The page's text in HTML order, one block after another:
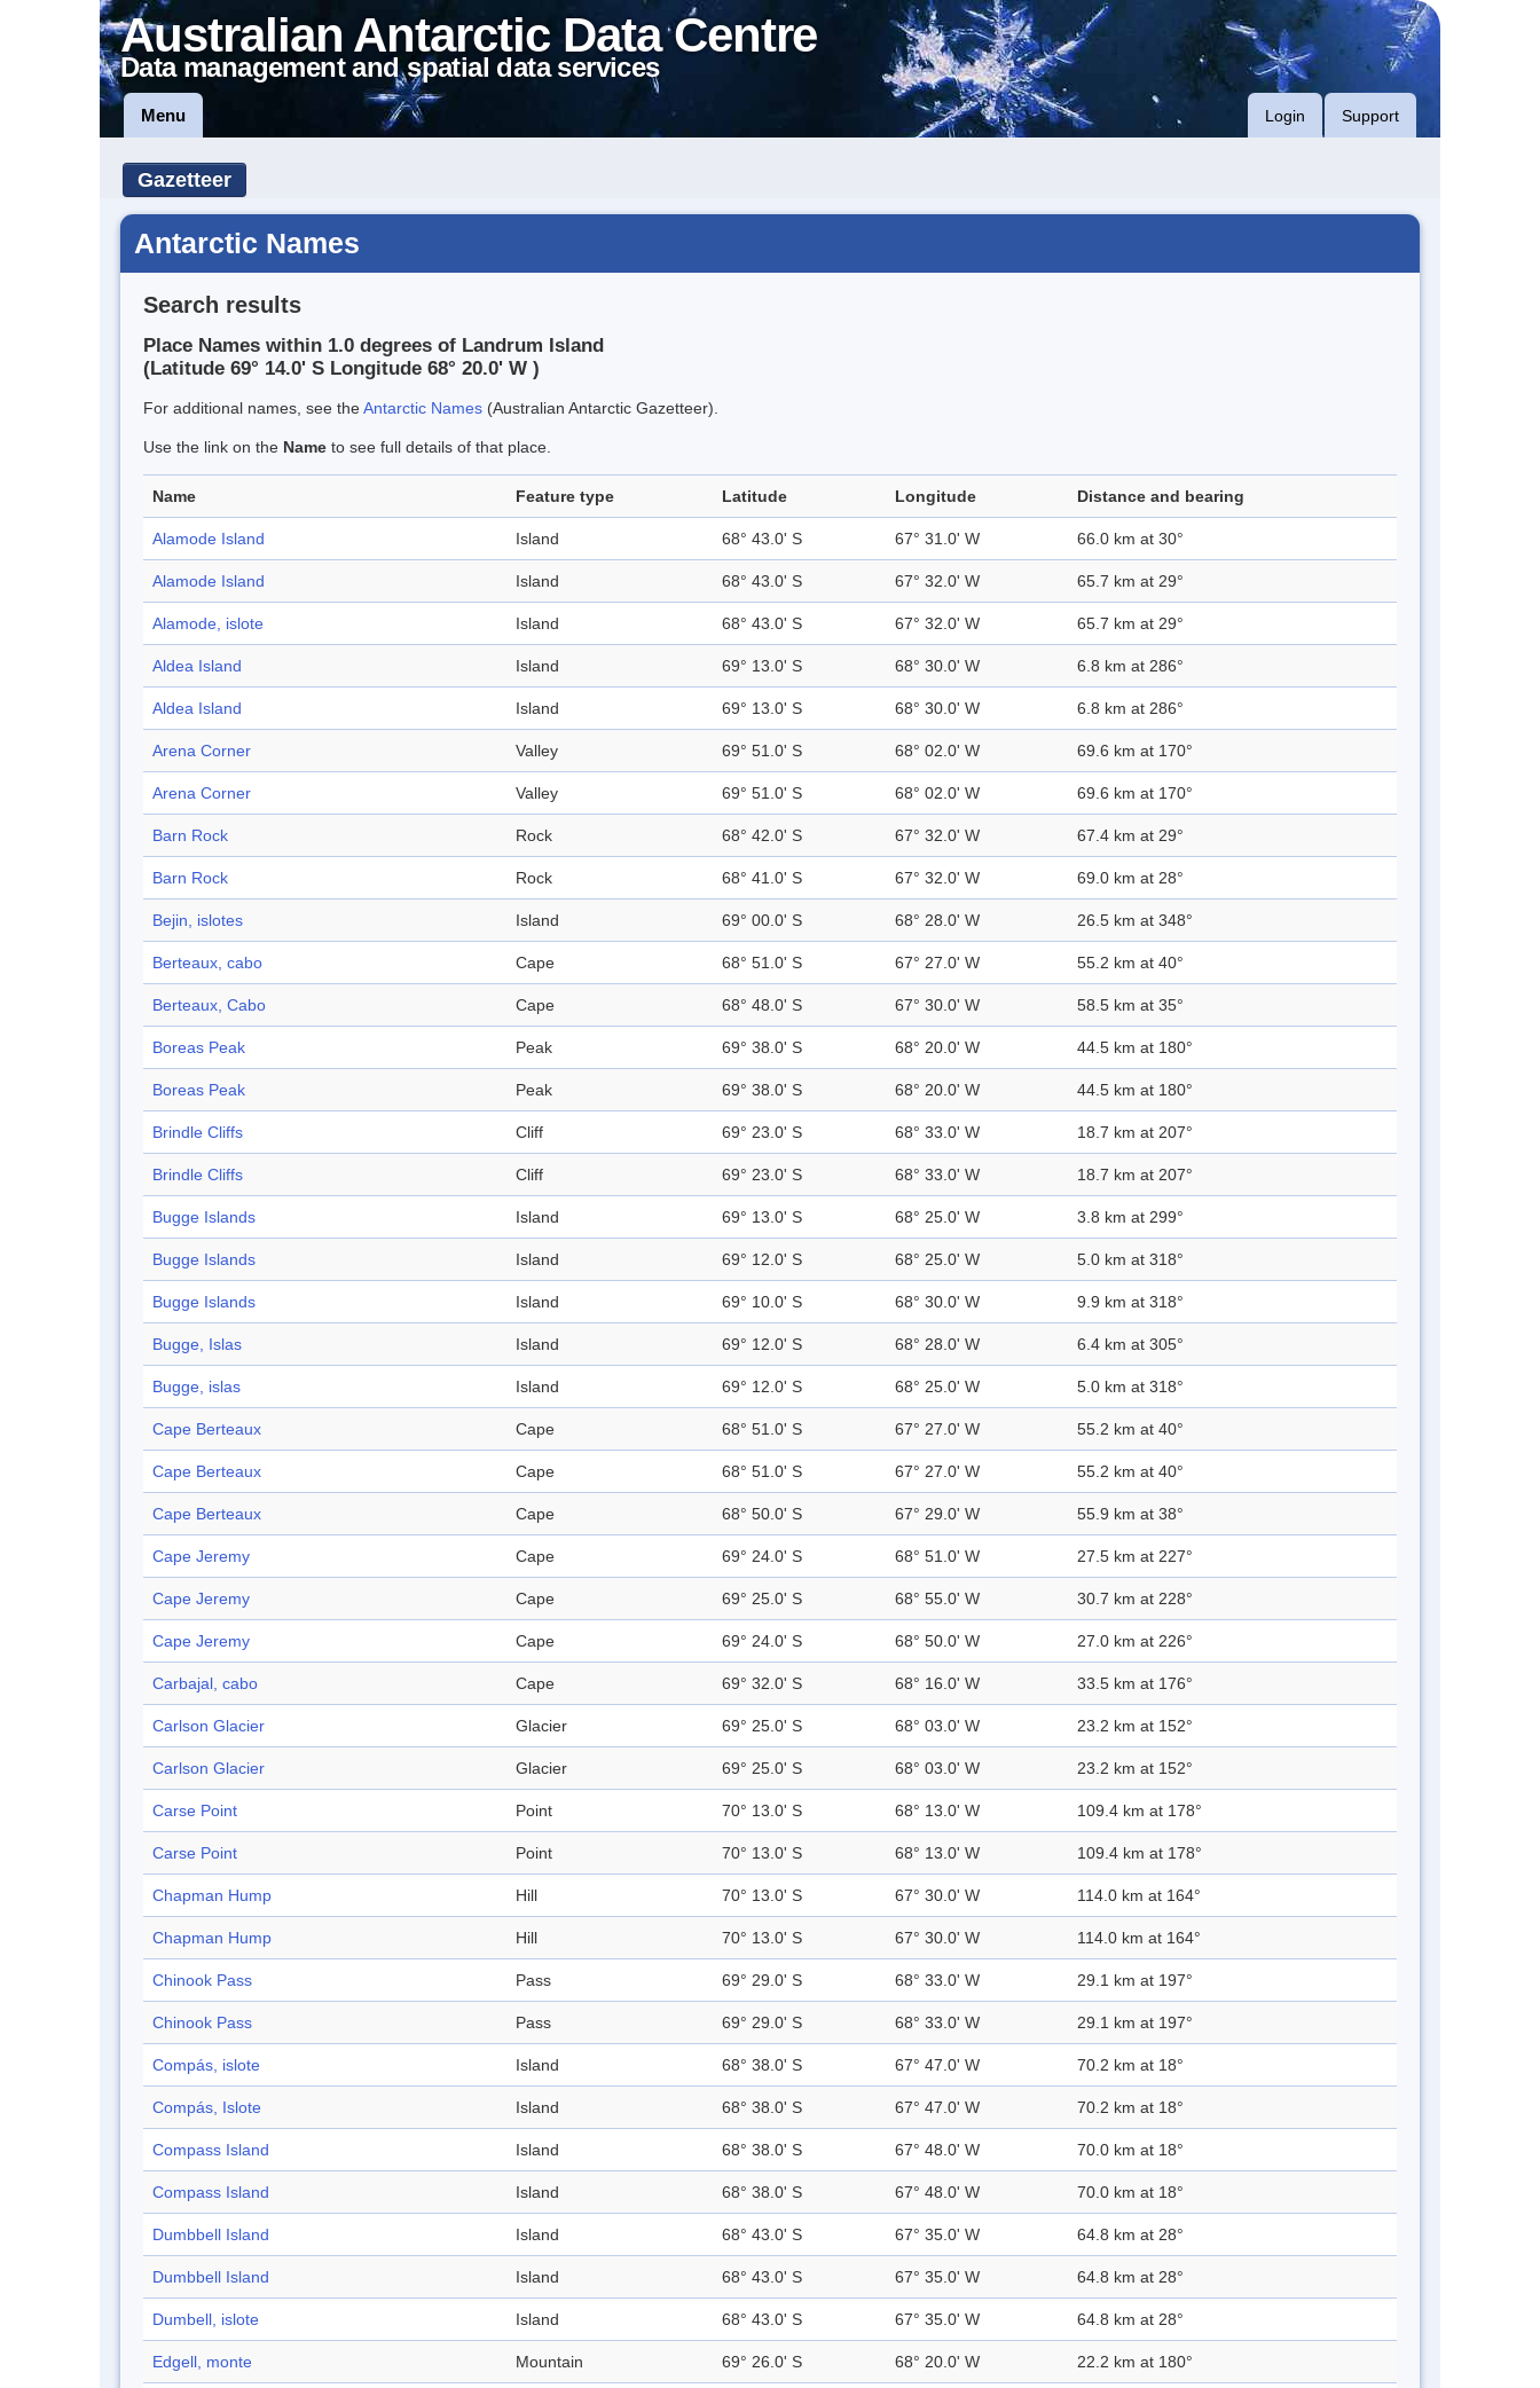
Australian Antarctic Data Centre
Data management and spatial data services
Menu Login Support
Gazetteer
Antarctic Names
Search results
Place Names within 1.0 degrees of Landrum Island
(Latitude 69° 14.0' S Longitude 68° 20.0' W )
For additional names, see theAntarctic Names (Australian Antarctic Gazetteer).
Use the link on the Name to see full details of that place.
Name Feature type Latitude Longitude Distance and bearing
Alamode Island Island 68° 43.0' S 67° 31.0' W 66.0 km at 30°
Alamode Island Island 68° 43.0' S 67° 32.0' W 65.7 km at 29°
Alamode, islote Island 68° 43.0' S 67° 32.0' W 65.7 km at 29°
Aldea Island Island 69° 13.0' S 68° 30.0' W 6.8 km at 286°
Aldea Island Island 69° 13.0' S 68° 30.0' W 6.8 km at 286°
Arena Corner Valley 69° 51.0' S 68° 02.0' W 69.6 km at 170°
Arena Corner Valley 69° 51.0' S 68° 02.0' W 69.6 km at 170°
Barn Rock Rock 68° 42.0' S 67° 32.0' W 67.4 km at 29°
Barn Rock Rock 68° 41.0' S 67° 32.0' W 69.0 km at 28°
Bejin, islotes Island 69° 00.0' S 68° 28.0' W 26.5 km at 348°
Berteaux, cabo Cape 68° 51.0' S 67° 27.0' W 55.2 km at 40°
Berteaux, Cabo Cape 68° 48.0' S 67° 30.0' W 58.5 km at 35°
Boreas Peak Peak 69° 38.0' S 68° 20.0' W 44.5 km at 180°
Boreas Peak Peak 69° 38.0' S 68° 20.0' W 44.5 km at 180°
Brindle Cliffs Cliff 69° 23.0' S 68° 33.0' W 18.7 km at 207°
Brindle Cliffs Cliff 69° 23.0' S 68° 33.0' W 18.7 km at 207°
Bugge Islands Island 69° 13.0' S 68° 25.0' W 3.8 km at 299°
Bugge Islands Island 69° 12.0' S 68° 25.0' W 5.0 km at 318°
Bugge Islands Island 69° 10.0' S 68° 30.0' W 9.9 km at 318°
Bugge, Islas Island 69° 12.0' S 68° 28.0' W 6.4 km at 305°
Bugge, islas Island 69° 12.0' S 68° 25.0' W 5.0 km at 318°
Cape Berteaux Cape 68° 51.0' S 67° 27.0' W 55.2 km at 40°
Cape Berteaux Cape 68° 51.0' S 67° 27.0' W 55.2 km at 40°
Cape Berteaux Cape 68° 50.0' S 67° 29.0' W 55.9 km at 38°
Cape Jeremy Cape 69° 24.0' S 68° 51.0' W 27.5 km at 227°
Cape Jeremy Cape 69° 25.0' S 68° 55.0' W 30.7 km at 228°
Cape Jeremy Cape 69° 24.0' S 68° 50.0' W 27.0 km at 226°
Carbajal, cabo Cape 69° 32.0' S 68° 16.0' W 33.5 km at 176°
Carlson Glacier Glacier 69° 25.0' S 68° 03.0' W 23.2 km at 152°
Carlson Glacier Glacier 69° 25.0' S 68° 03.0' W 23.2 km at 152°
Carse Point Point 70° 13.0' S 68° 13.0' W 109.4 km at 178°
Carse Point Point 70° 13.0' S 68° 13.0' W 109.4 km at 178°
Chapman Hump Hill 70° 13.0' S 67° 30.0' W 114.0 km at 164°
Chapman Hump Hill 70° 13.0' S 67° 30.0' W 114.0 km at 164°
Chinook Pass Pass 69° 29.0' S 68° 33.0' W 29.1 km at 197°
Chinook Pass Pass 69° 29.0' S 68° 33.0' W 29.1 km at 197°
Compás, islote Island 68° 38.0' S 67° 47.0' W 70.2 km at 18°
Compás, Islote Island 68° 38.0' S 67° 47.0' W 70.2 km at 18°
Compass Island Island 68° 38.0' S 67° 48.0' W 70.0 km at 18°
Compass Island Island 68° 38.0' S 67° 48.0' W 70.0 km at 18°
Dumbbell Island Island 68° 43.0' S 67° 35.0' W 64.8 km at 28°
Dumbbell Island Island 68° 43.0' S 67° 35.0' W 64.8 km at 28°
Dumbell, islote Island 68° 43.0' S 67° 35.0' W 64.8 km at 28°
Edgell, monte Mountain 69° 26.0' S 68° 20.0' W 22.2 km at 180°